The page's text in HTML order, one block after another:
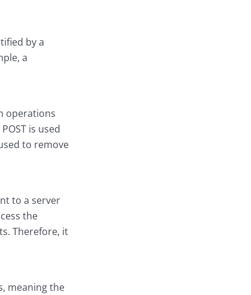
by a
a
operations
is used
to remove
to a server
the
Therefore, it
meaning the